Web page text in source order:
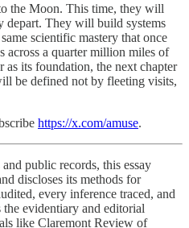
the Moon. This time, they will
depart. They will build systems
scientific mastery that once
across a quarter million miles of
as its foundation, the next chapter
be defined not by fleeting visits,
https://x.com/amuse.
public records, this essay
discloses its methods for
every inference traced, and
evidentiary and editorial
like Claremont Review of